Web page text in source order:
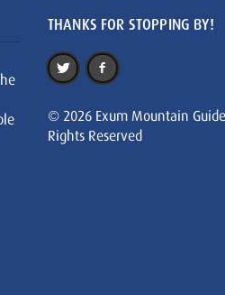
THANKS FOR STOPPING BY!
© 2026 Exum Mountain
Rights Reserved